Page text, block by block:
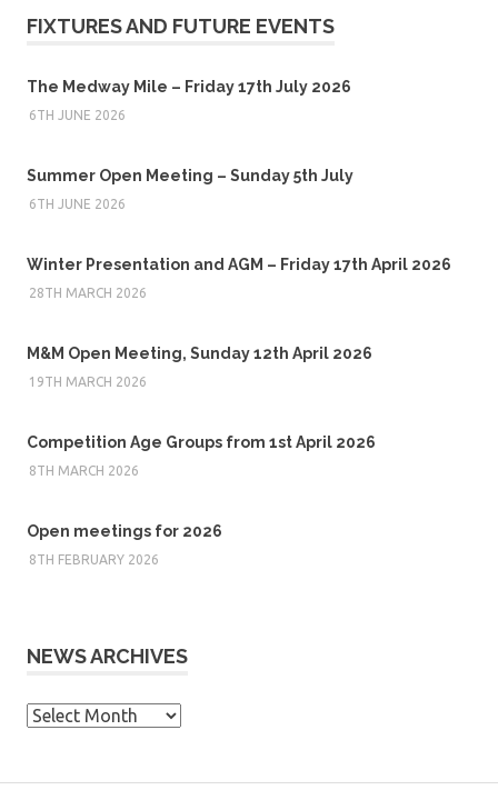
FIXTURES AND FUTURE EVENTS
The Medway Mile – Friday 17th July 2026
6TH JUNE 2026
Summer Open Meeting – Sunday 5th July
6TH JUNE 2026
Winter Presentation and AGM – Friday 17th April 2026
28TH MARCH 2026
M&M Open Meeting, Sunday 12th April 2026
19TH MARCH 2026
Competition Age Groups from 1st April 2026
8TH MARCH 2026
Open meetings for 2026
8TH FEBRUARY 2026
NEWS ARCHIVES
News